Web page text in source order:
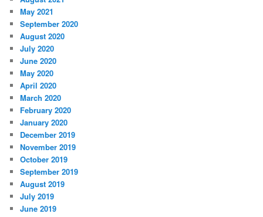
May 2021
September 2020
August 2020
July 2020
June 2020
May 2020
April 2020
March 2020
February 2020
January 2020
December 2019
November 2019
October 2019
September 2019
August 2019
July 2019
June 2019